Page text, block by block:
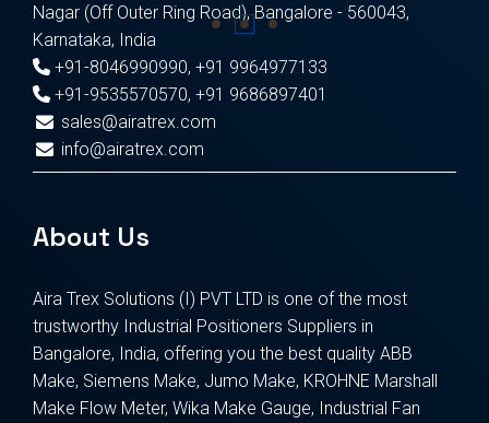
Nagar (Off Outer Ring Road), Bangalore - 560043,
Karnataka, India
+91-8046990990, +91 9964977133
+91-9535570570, +91 9686897401
sales@airatrex.com
info@airatrex.com
About Us
Aira Trex Solutions (I) PVT LTD is one of the most
trustworthy Industrial Positioners Suppliers in
Bangalore, India, offering you the best quality ABB
Make, Siemens Make, Jumo Make, KROHNE Marshall
Make Flow Meter, Wika Make Gauge, Industrial Fan